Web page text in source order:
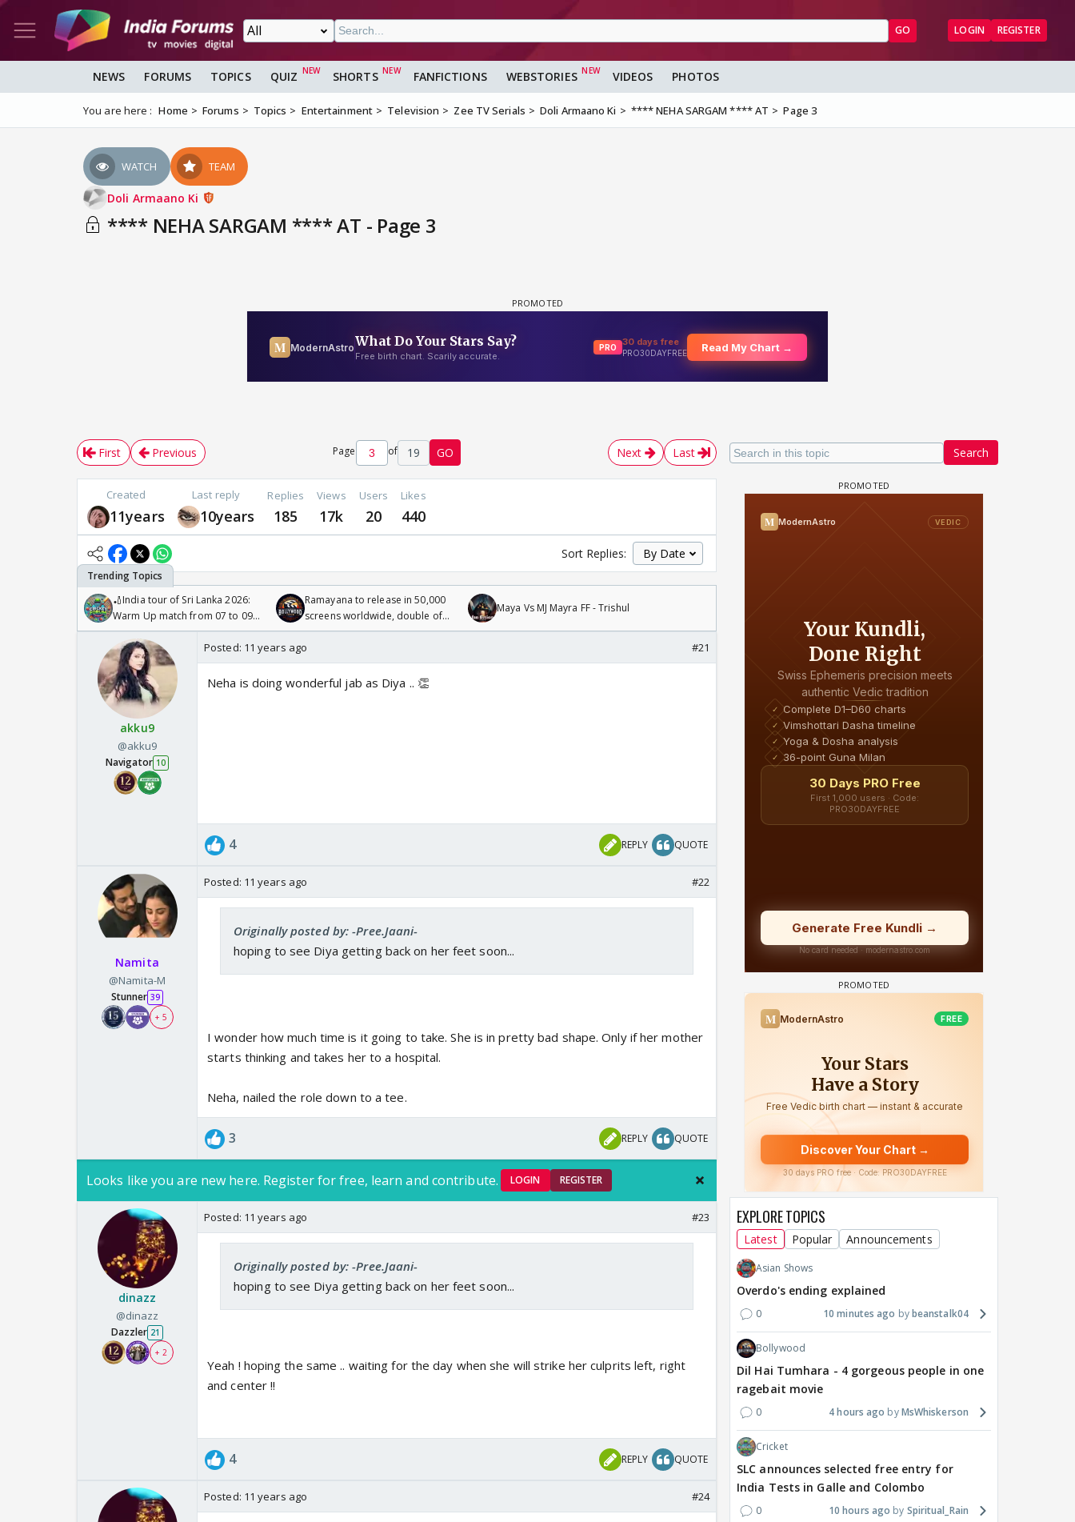
GO LOGIN REGISTER
NEWS FORUMS TOPICS QUIZ SHORTS FANFICTIONS WEBSTORIES VIDEOS PHOTOS
You are here : Home Forums Topics Entertainment Television Zee TV Serials Doli Armaano Ki **** NEHA SARGAM **** AT Page 3
WATCH TEAM
Doli Armaano Ki
**** NEHA SARGAM **** AT - Page 3
Search
First Previous Page of 19 GO Next Last
Created
11years
Last reply
10years
Replies
185
Views
17k
Users
20
Likes
440
Sort Replies:
🏏India tour of Sri Lanka 2026:
Warm Up match from 07 to 09
/08/2026🏏
Ramayana to release in 50,000
screens worldwide, double of
Odyssey
Maya Vs MJ Mayra FF - Trishul
akku9
@akku9
Navigator 10
Posted: 11 years ago #21
Neha is doing wonderful jab as Diya .. 👏
4 REPLY QUOTE
Namita
@Namita-M
Stunner 39
+ 5
Posted: 11 years ago #22
Originally posted by: -Pree.Jaani-
hoping to see Diya getting back on her feet soon...
I wonder how much time is it going to take. She is in pretty bad shape. Only if her mother
starts thinking and takes her to a hospital.
Neha, nailed the role down to a tee.
3 REPLY QUOTE
Looks like you are new here. Register for free, learn and contribute. LOGIN REGISTER
dinazz
@dinazz
Dazzler 21
+ 2
Posted: 11 years ago #23
Originally posted by: -Pree.Jaani-
hoping to see Diya getting back on her feet soon...
Yeah ! hoping the same .. waiting for the day when she will strike her culprits left, right
and center !!
4 REPLY QUOTE
Posted: 11 years ago #24
EXPLORE TOPICS
Latest Popular Announcements
Asian Shows
Overdo's ending explained
0 10 minutes ago beanstalk04
Bollywood
Dil Hai Tumhara - 4 gorgeous people in one
ragebait movie
0 4 hours ago MsWhiskerson
Cricket
SLC announces selected free entry for
India Tests in Galle and Colombo
0 10 hours ago Spiritual_Rain